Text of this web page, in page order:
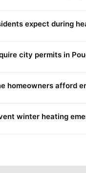
expect during
city permits in
homeowners afford
winter heating